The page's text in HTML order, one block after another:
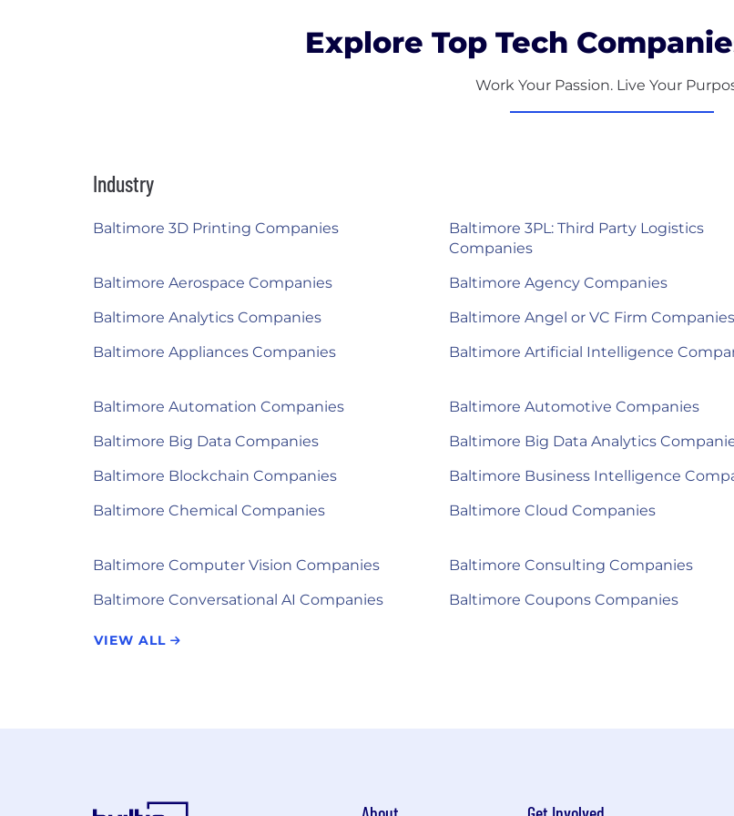
Explore Top Tech
Work Your Passion. Live Your
Industry
Baltimore 3D Printing Companies
Baltimore 3PL: Third Party Logistics
Companies
Baltimore Aerospace Companies Baltimore Agency Companies
Baltimore Analytics Companies
Baltimore Angel or VC Firm Companies
Baltimore Appliances Companies
Baltimore Artificial Intelligence
Baltimore Automation Companies
Baltimore Automotive Companies
Baltimore Big Data Companies
Baltimore Big Data Analytics
Baltimore Blockchain Companies
Baltimore Business Intelligence
Baltimore Chemical Companies
Baltimore Cloud Companies
Baltimore Computer Vision Companies
Baltimore Consulting Companies
Baltimore Conversational AI Companies
Baltimore Coupons Companies
VIEW ALL